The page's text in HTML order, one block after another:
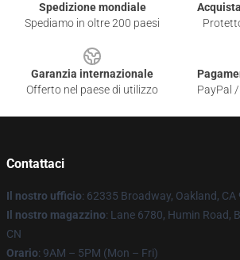
Spedizione mondiale
Spediamo in oltre 200 paesi
Garanzia internazionale
Offerto nel paese di utilizzo
PayPal
Contattaci
Il nostro ufficio: 62335 Broadway, Oakland,
Il nostro magazzino: Lane 6780, Humin Road,
CN
Orario: 9AM – 5PM (Mon – Fri)